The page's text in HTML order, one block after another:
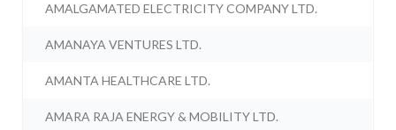
AMALGAMATED ELECTRICITY COMPANY LTD.
AMANAYA VENTURES LTD.
AMANTA HEALTHCARE LTD.
AMARA RAJA ENERGY & MOBILITY LTD.